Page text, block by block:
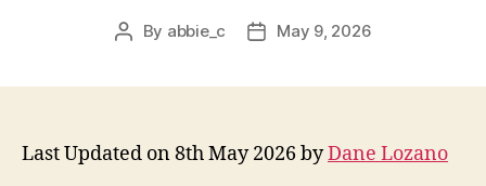
Post
By abbie_c
PostMay 9, 2026
Last Updated on 8th May 2026 byDane Lozano